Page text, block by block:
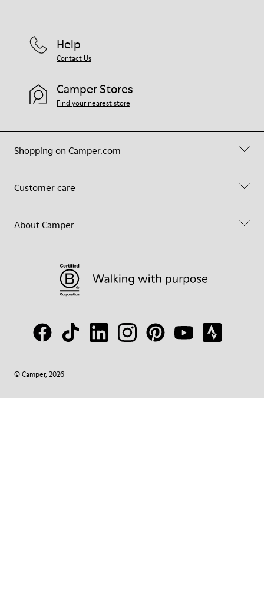
Shopping on Camper.com
Customer care
About Camper
Help
Contact Us
Camper Stores
Find your nearest store
© Camper, 2026